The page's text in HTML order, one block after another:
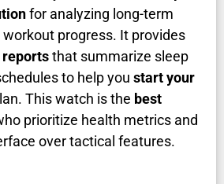
for analyzing long-term
progress. It provides
that summarize sleep
to help you start your
This watch is the best
prioritize health metrics and
over tactical features.